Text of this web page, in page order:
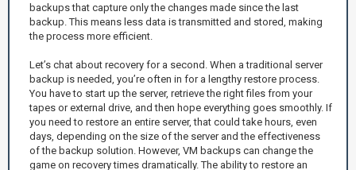
backups that capture only the changes made since the last
backup. This means less data is transmitted and stored, making
the process more efficient.
Let’s chat about recovery for a second. When a traditional server
backup is needed, you’re often in for a lengthy restore process.
You have to start up the server, retrieve the right files from your
tapes or external drive, and then hope everything goes smoothly. If
you need to restore an entire server, that could take hours, even
days, depending on the size of the server and the effectiveness
of the backup solution. However, VM backups can change the
game on recovery times dramatically. The ability to restore an